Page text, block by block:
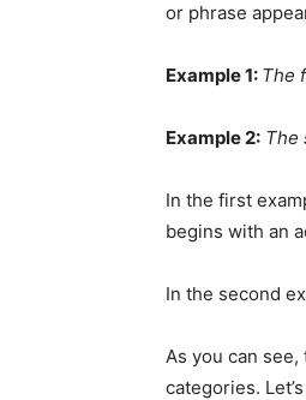
or phrase
Example 1: The
Example 2: The
In the first
begins with an
In the second
As you can
categories.